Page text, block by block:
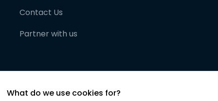
Contact Us
Partner with us
What do we use cookies for?